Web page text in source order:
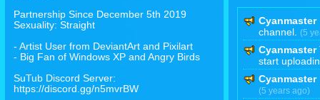
Partnership Since December 5th 2019
Sexuality: Straight
- Artist User from DeviantArt and Pixilart
- Big Fan of Windows XP and Angry Birds
SuTub Discord Server:
https://discord.gg/n5mvrBW
Cyanmaster
channel.(5
Cyanmaster
start
Cyanmaster
(5 years ago)